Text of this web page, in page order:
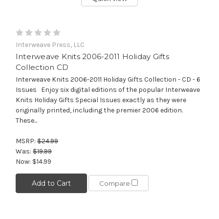
Interweave Press, LLC
Interweave Knits 2006-2011 Holiday Gifts
Collection CD
Interweave Knits 2006-2011 Holiday Gifts Collection - CD - 6
Issues Enjoy six digital editions of the popular Interweave
Knits Holiday Gifts Special Issues exactly as they were
originally printed, including the premier 2006 edition.
These...
MSRP: $24.99
Was: $19.99
Now: $14.99
Add to Cart Compare